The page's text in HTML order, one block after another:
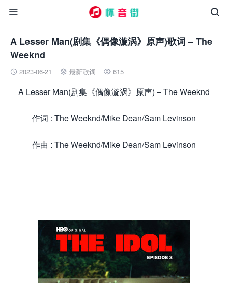


A Lesser Man(剧集《偶像漩涡》原声)歌词 – The
Weeknd
 2023-06-21  最新歌词  615
A Lesser Man(剧集《偶像漩涡》原声) – The Weeknd
作词 : The Weeknd/Mike Dean/Sam Levinson
作曲 : The Weeknd/Mike Dean/Sam Levinson